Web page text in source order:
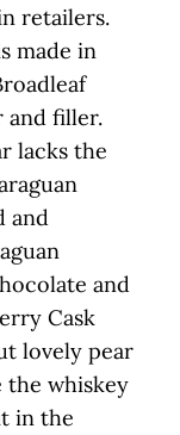
retailers.
made in
and filler.
lacks the
and
and
Cask
lovely pear
the whiskey
in the